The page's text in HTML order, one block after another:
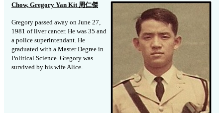
Chow, Gregory Yan Kit 周仁傑
Gregory passed away on June 27,
1981 of liver cancer. He was 35 and
a police superintendant. He
graduated with a Master Degree in
Political Science. Gregory was
survived by his wife Alice.